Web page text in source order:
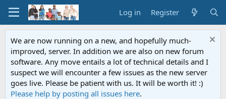
Log in Register
We are now running on a new, and hopefully much-
improved, server. In addition we are also on new forum
software. Any move entails a lot of technical details and I
suspect we will encounter a few issues as the new server
goes live. Please be patient with us. It will be worth it! :)
Please help by posting all issues here.